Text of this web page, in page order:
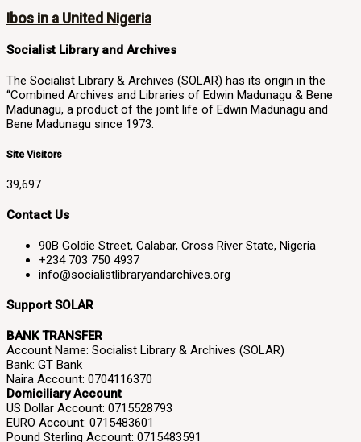
Ibos in a United Nigeria
Socialist Library and Archives
The Socialist Library & Archives (SOLAR) has its origin in the
“Combined Archives and Libraries of Edwin Madunagu & Bene
Madunagu, a product of the joint life of Edwin Madunagu and
Bene Madunagu since 1973.
Site Visitors
39,697
Contact Us
90B Goldie Street, Calabar, Cross River State, Nigeria
+234 703 750 4937
info@socialistlibraryandarchives.org
Support SOLAR
BANK TRANSFER
Account Name: Socialist Library & Archives (SOLAR)
Bank: GT Bank
Naira Account: 0704116370
Domiciliary Account
US Dollar Account: 0715528793
EURO Account: 0715483601
Pound Sterling Account: 0715483591